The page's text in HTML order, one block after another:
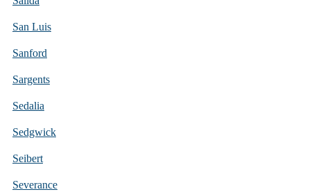
San Luis
Sanford
Sargents
Sedalia
Sedgwick
Seibert
Severance